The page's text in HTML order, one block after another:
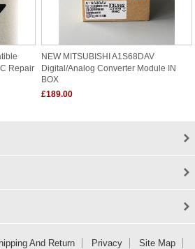
Repair
NEW MITSUBISHI A1S68DAV
Digital/Analog Converter Module IN
BOX
£189.00
And Return Privacy Site Map